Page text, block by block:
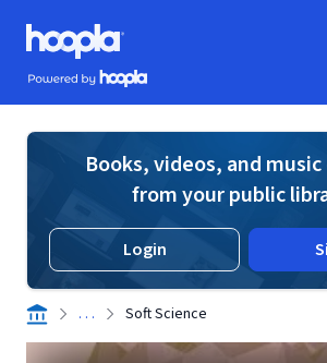
Skip to main content
Hoopla logo
Powered by Hoopla
Books, videos, and
from your public
Login
. . . Soft Science